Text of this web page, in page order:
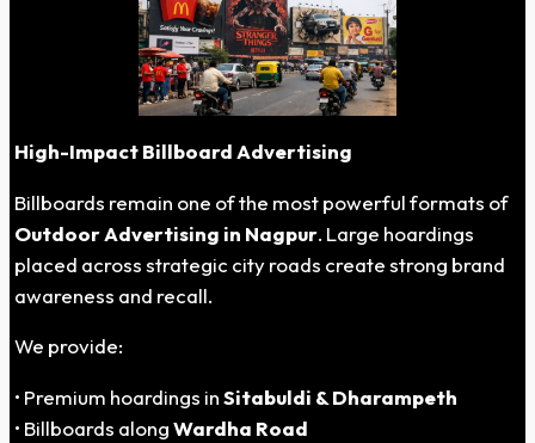
High-Impact Billboard Advertising
Billboards remain one of the most powerful formats of
Outdoor Advertising in Nagpur. Large hoardings
placed across strategic city roads create strong brand
awareness and recall.
We provide:
• Premium hoardings inSitabuldi & Dharampeth
• Billboards alongWardha Road